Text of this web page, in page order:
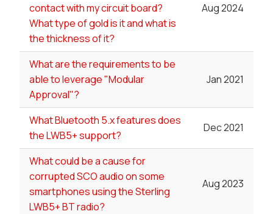
contact with my circuit board?
What type of gold is it and what is
the thickness of it?
Aug 2024
What are the requirements to be
able to leverage "Modular
Approval"?
Jan 2021
What Bluetooth 5.x features does
the LWB5+ support?
Dec 2021
What could be a cause for
corrupted SCO audio on some
smartphones using the Sterling
LWB5+ BT radio?
Aug 2023